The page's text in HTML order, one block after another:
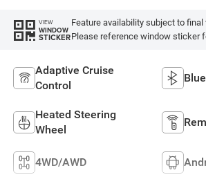
VIEW
WINDOW
STICKER
Feature availability subject to
Please reference window sticker
Adaptive Cruise
Control
Heated Steering
Wheel
4WD/AWD